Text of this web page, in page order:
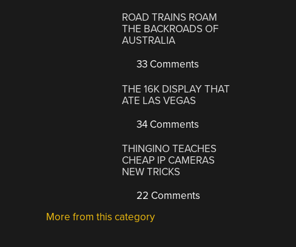
ROAD TRAINS ROAM
THE BACKROADS OF
AUSTRALIA
33 Comments
THE 16K DISPLAY THAT
ATE LAS VEGAS
34 Comments
THINGINO TEACHES
CHEAP IP CAMERAS
NEW TRICKS
22 Comments
More from this category